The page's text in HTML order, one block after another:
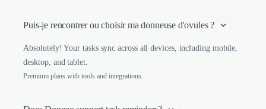
Puis-je rencontrer ou choisir ma donneuse d'ovules ?
Absolutely! Your tasks sync across all devices, including mobile,
desktop, and tablet.
Premium plans with tools and integrations.